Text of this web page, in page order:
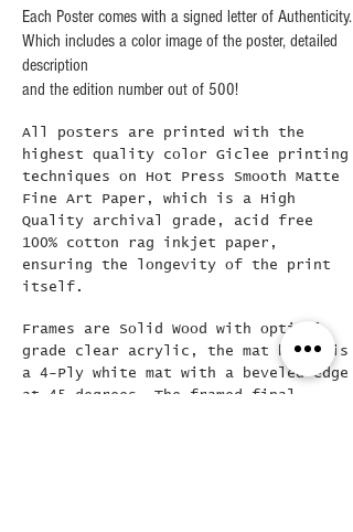
Each Poster comes with a signed letter of Authenticity.
Which includes a color image of the poster, detailed
description
and the edition number out of 500!
All posters are printed with the
highest quality color Giclee printing
techniques on Hot Press Smooth Matte
Fine Art Paper, which is a High
Quality archival grade, acid free
100% cotton rag inkjet paper,
ensuring the longevity of the print
itself.
Frames are Solid Wood with optical
grade clear acrylic, the mat board is
a 4-Ply white mat with a beveled edge
at 45 degrees..The framed final